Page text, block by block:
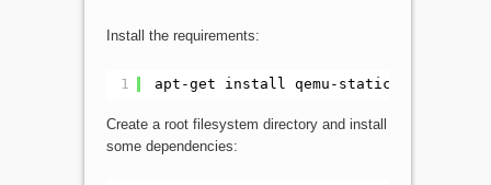
Install the requirements:
1 apt-get install qemu-static
Create a root filesystem directory and install
some dependencies: